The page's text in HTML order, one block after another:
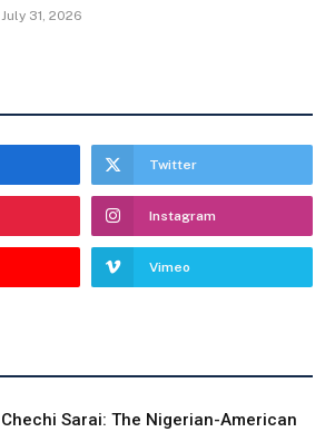
July 31, 2026
Twitter
Instagram
Vimeo
Chechi Sarai: The Nigerian-American